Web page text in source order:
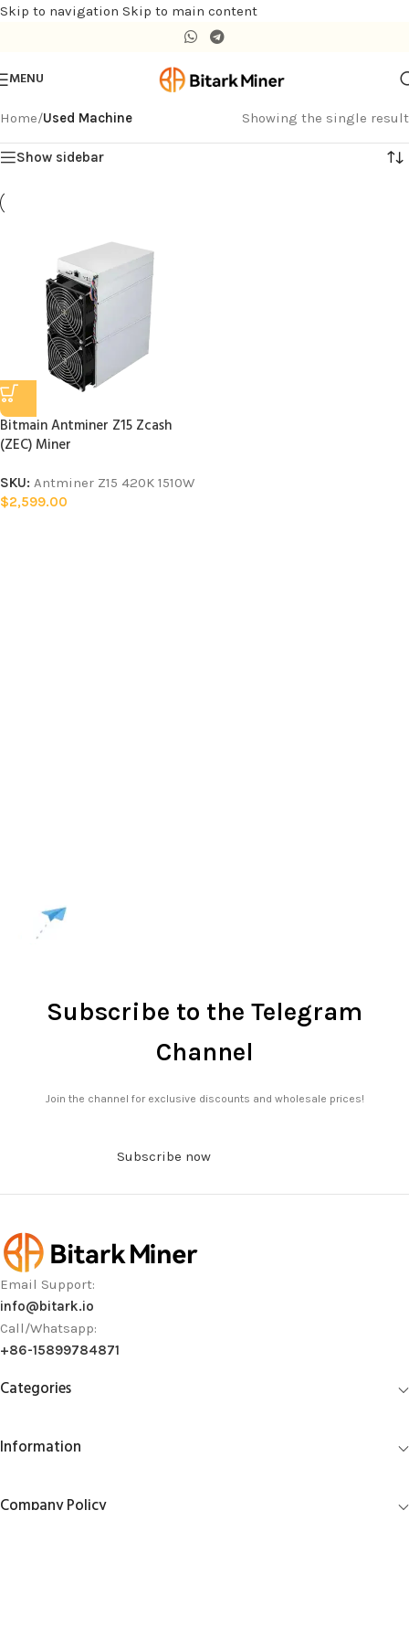
Skip to navigation Skip to main content
MENU
Home/Used Machine Showing the single result
Show sidebar
Bitmain Antminer Z15 Zcash
(ZEC) Miner
SKU: Antminer Z15 420K 1510W
$2,599.00
Subscribe to the Telegram
Channel
Join the channel for exclusive discounts and wholesale prices!
Subscribe now
Email Support:
info@bitark.io
Call/Whatsapp:
+86-15899784871
Categories
Information
Company Policy